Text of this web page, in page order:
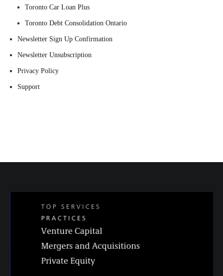
Toronto Car Loan Plus
Toronto Debt Consolidation Ontario
Newsletter Sign Up Confirmation
Newsletter Unsubscription
Privacy Policy
Support